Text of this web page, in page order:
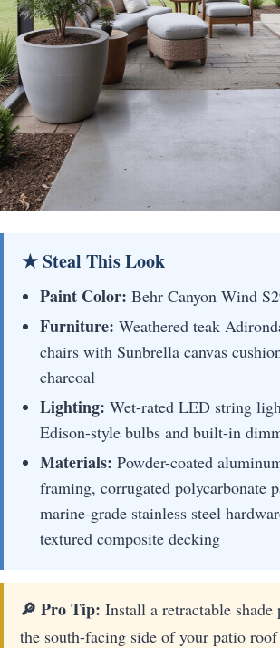
★ Steal This Look
Paint Color: Behr Canyon Wind
Furniture: Weathered teak
chairs with Sunbrella canvas
charcoal
Lighting: Wet-rated LED string
Edison-style bulbs and built-in
Materials: Powder-coated
framing, corrugated polycarbonate
marine-grade stainless steel
textured composite decking
🔎 Pro Tip: Install a retractable shade
the south-facing side of your patio